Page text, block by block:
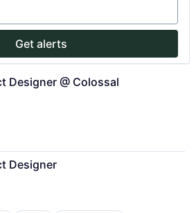
Services
Get alerts
Designer @ Colossal
Designer